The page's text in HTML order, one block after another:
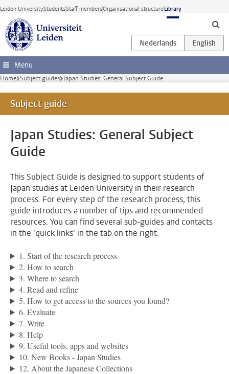
Skip to main content
Leiden UniversityStudentsStaff membersOrganisational structureLibrary
Menu
Home Subject guides Japan Studies: General Subject Guide
Subject guide
Japan Studies: General Subject
Guide
This Subject Guide is designed to support students of
Japan studies at Leiden University in their research
process. For every step of the research process, this
guide introduces a number of tips and recommended
resources. You can find several sub-guides and contacts
in the 'quick links' in the tab on the right.
1. Start of the research process
2. How to search
3. Where to search
4. Read and refine
5. How to get access to the sources you found?
6. Evaluate
7. Write
8. Help
9. Useful tools, apps and websites
10. New Books - Japan Studies
12. About the Japanese Collections